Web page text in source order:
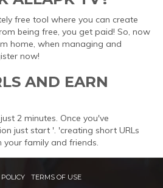
free tool where you can create
being free, you get paid! So, now
home, when managing and
now!
AND EARN
2 minutes. Once you've
just start '. 'creating short URLs
your family and friends.
TERMS OF USE